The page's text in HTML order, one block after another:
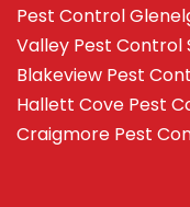
Pest Control
Valley Pest Control
Blakeview Pest
Hallett Cove Pest
Craigmore Pest